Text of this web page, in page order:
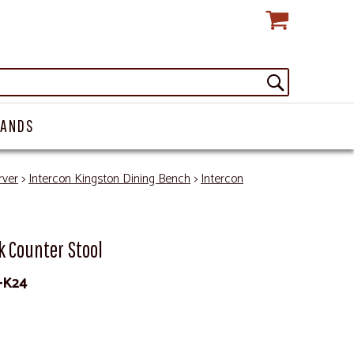
>Intercon Kingston Dining Bench>Intercon
Counter Stool